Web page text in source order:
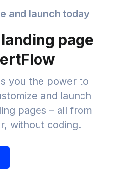
and launch today
page
you the power to
and launch
pages – all from
without coding.